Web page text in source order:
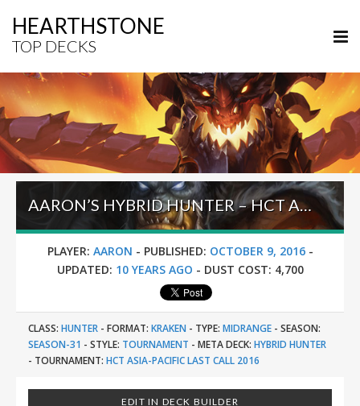
HEARTHSTONE
TOP DECKS
AARON’S HYBRID HUNTER – HCT ASIA PACIFIC LAST CALL 2016
PLAYER: AARON - PUBLISHED: OCTOBER 9, 2016-
UPDATED: 10 YEARS AGO - DUST COST: 4,700
CLASS: HUNTER - FORMAT: KRAKEN - TYPE: MIDRANGE - SEASON:
SEASON-31 - STYLE: TOURNAMENT - META DECK: HYBRID HUNTER
- TOURNAMENT: HCT ASIA-PACIFIC LAST CALL 2016
EDIT IN DECK BUILDER